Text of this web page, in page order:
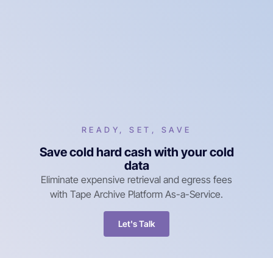
READY, SET, SAVE
Save cold hard cash with your cold
data
Eliminate expensive retrieval and egress fees
with Tape Archive Platform As-a-Service.
Let's Talk